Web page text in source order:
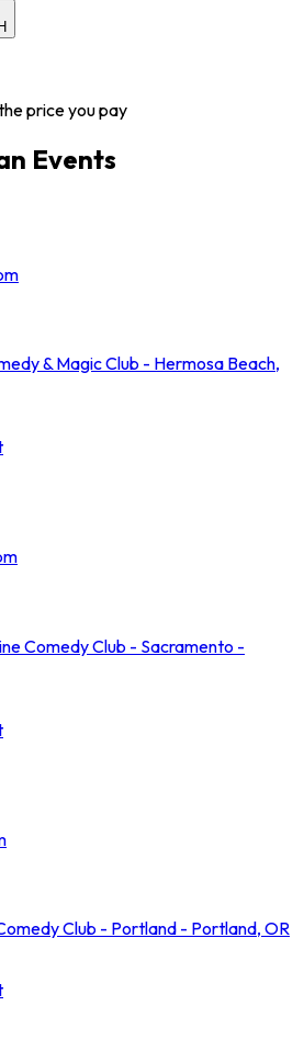
price you pay
Events
& Magic Club - Hermosa Beach,
Comedy Club - Sacramento -
Club - Portland - Portland, OR